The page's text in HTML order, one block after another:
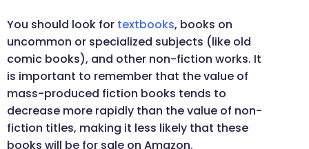
You should look for textbooks, books on
uncommon or specialized subjects (like old
comic books), and other non-fiction works. It
is important to remember that the value of
mass-produced fiction books tends to
decrease more rapidly than the value of non-
fiction titles, making it less likely that these
books will be for sale on Amazon.